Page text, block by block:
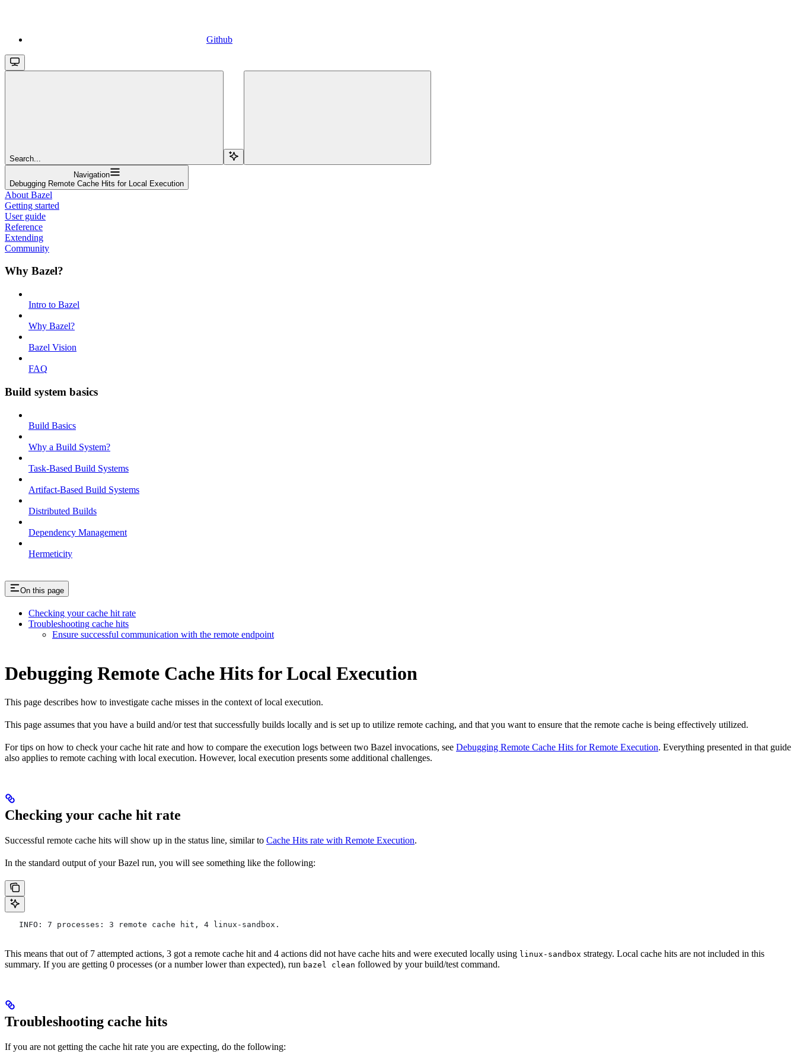
Github
Search...
Navigation
Debugging Remote Cache Hits for Local Execution
About Bazel
Getting started
User guide
Reference
Extending
Community
Why Bazel?
Intro to Bazel
Why Bazel?
Bazel Vision
FAQ
Build system basics
Build Basics
Why a Build System?
Task-Based Build Systems
Artifact-Based Build Systems
Distributed Builds
Dependency Management
Hermeticity
On this page
Checking your cache hit rate
Troubleshooting cache hits
Ensure successful communication with the remote endpoint
Debugging Remote Cache Hits for Local Execution
This page describes how to investigate cache misses in the context of local execution.
This page assumes that you have a build and/or test that successfully builds locally and is set up to utilize remote caching, and that you want to ensure that the remote cache is being effectively utilized.
For tips on how to check your cache hit rate and how to compare the execution logs between two Bazel invocations, see Debugging Remote Cache Hits for Remote Execution. Everything presented in that guide
also applies to remote caching with local execution. However, local execution presents some additional challenges.
Checking your cache hit rate
Successful remote cache hits will show up in the status line, similar to Cache Hits rate with Remote Execution.
In the standard output of your Bazel run, you will see something like the following:
   INFO: 7 processes: 3 remote cache hit, 4 linux-sandbox.
This means that out of 7 attempted actions, 3 got a remote cache hit and 4 actions did not have cache hits and were executed locally using linux-sandbox strategy. Local cache hits are not included in this
summary. If you are getting 0 processes (or a number lower than expected), run bazel clean followed by your build/test command.
Troubleshooting cache hits
If you are not getting the cache hit rate you are expecting, do the following: